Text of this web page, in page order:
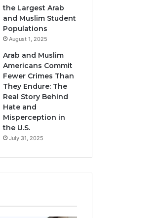
the Largest Arab
and Muslim Student
Populations
August 1, 2025
Arab and Muslim
Americans Commit
Fewer Crimes Than
They Endure: The
Real Story Behind
Hate and
Misperception in
the U.S.
July 31, 2025